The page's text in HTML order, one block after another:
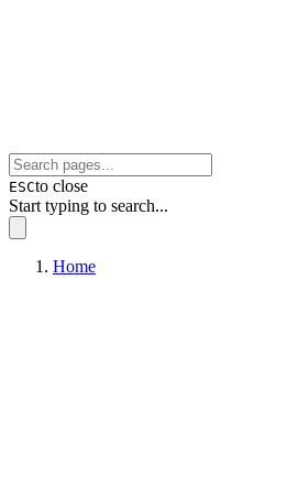
ESCto close
Start typing to search...
Home